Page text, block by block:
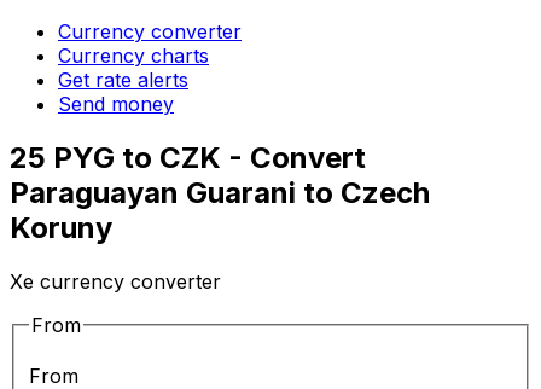
Currency converter
Currency charts
Get rate alerts
Send money
25 PYG to CZK - Convert
Paraguayan Guarani to Czech
Koruny
Xe currency converter
From
From